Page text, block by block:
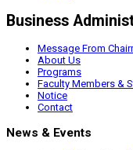
Business
Message From
About Us
Programs
Faculty Members &
Notice
Contact
News & Events